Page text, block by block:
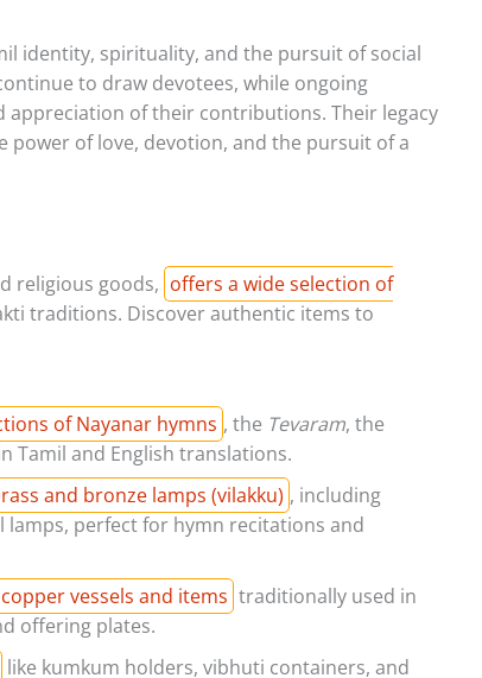
identity, spirituality, and the pursuit of social
to draw devotees, while ongoing
of their contributions. Their legacy
of love, devotion, and the pursuit of a
religious goods, offers a wide selection of
traditions. Discover authentic items to
of Nayanar hymns , the Tevaram, the
Tamil and English translations.
and bronze lamps (vilakku) , including
perfect for hymn recitations and
vessels and items traditionally used in
offering plates.
like kumkum holders, vibhuti containers, and